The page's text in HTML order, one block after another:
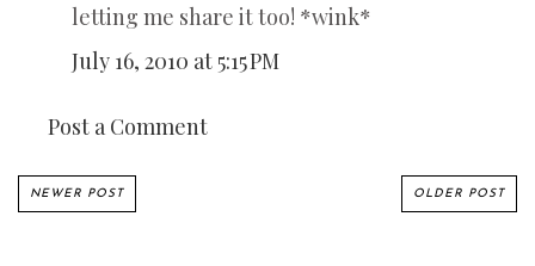
letting me share it too! *wink*
July 16, 2010 at 5:15 PM
Post a Comment
NEWER POST OLDER POST